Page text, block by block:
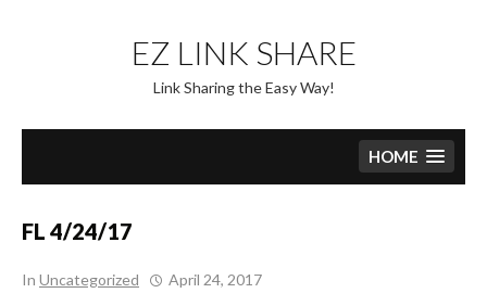
content
EZ LINK SHARE
Link Sharing the Easy Way!
HOME
FL 4/24/17
In Uncategorized April 24, 2017